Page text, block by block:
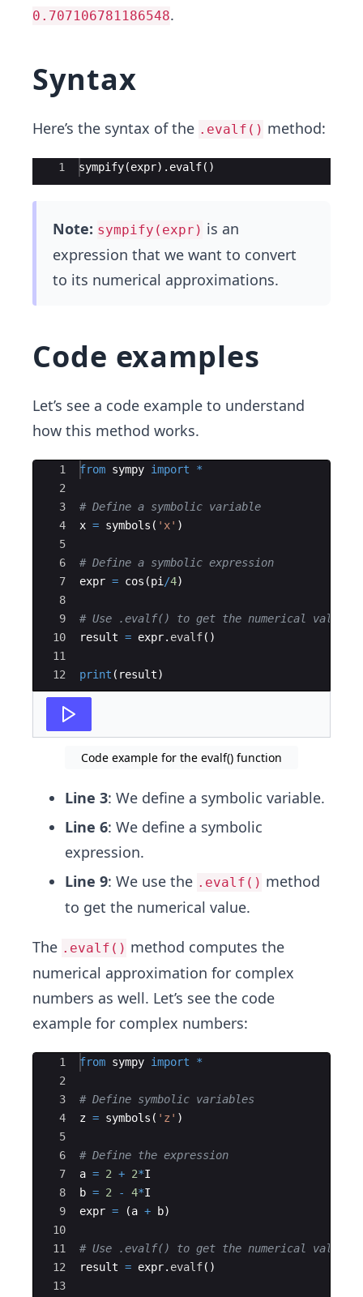
0.707106781186548.
Syntax
Here’s the syntax of the .evalf() method:
Ace Editor
1 sympify(expr).evalf()
Note: sympify(expr) is an
expression that we want to convert
to its numerical approximations.
Code examples
Let’s see a code example to understand
how this method works.
Ace Editor
1
2
3
4
5
6
7
8
9
10
11
12
from sympy import *
# Define a symbolic variable
x = symbols ( 'x' )
# Define a symbolic expression
expr = cos (pi /4)
# Use .evalf() to get the numerical value
result = expr. evalf( )
print ( result)
Code example for the evalf() function
Line 3: We define a symbolic variable.
Line 6: We define a symbolic
expression.
Line 9: We use the .evalf() method
to get the numerical value.
The .evalf() method computes the
numerical approximation for complex
numbers as well. Let’s see the code
example for complex numbers:
Ace Editor
1
2
3
4
5
6
7
8
9
10
11
12
13
from sympy import *
# Define symbolic variables
z = symbols ( 'z' )
# Define the expression
a = 2 + 2*I
b = 2 - 4*I
expr = (a + b)
# Use .evalf() to get the numerical value
result = expr. evalf( )